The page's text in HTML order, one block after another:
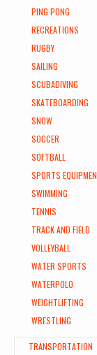
PING PONG
RECREATIONS
RUGBY
SAILING
SCUBADIVING
SKATEBOARDING
SNOW
SOCCER
SOFTBALL
SPORTS
SWIMMING
TENNIS
TRACK AND FIELD
VOLLEYBALL
WATER SPORTS
WATERPOLO
WEIGHTLIFTING
WRESTLING
TRANSPORTATION